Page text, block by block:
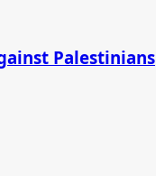
Palestinians